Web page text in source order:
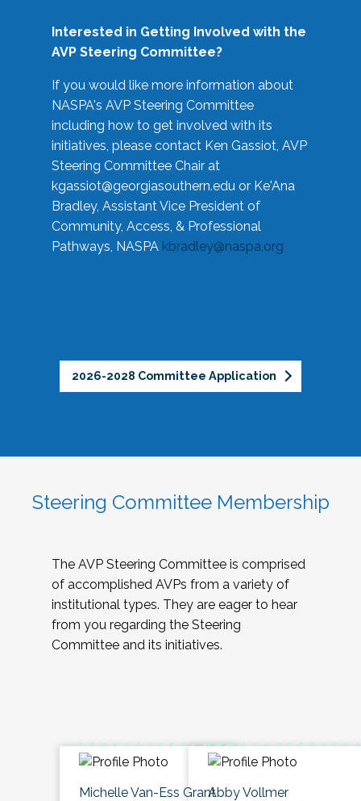
Interested in Getting Involved with the
AVP Steering Committee?
If you would like more information about
NASPA's AVP Steering Committee
including how to get involved with its
initiatives, please contact Ken Gassiot, AVP
Steering Committee Chair at
kgassiot@georgiasouthern.edu or Ke'Ana
Bradley, Assistant Vice President of
Community, Access, & Professional
Pathways, NASPA kbradley@naspa.org
2026-2028 Committee Application
Steering Committee Membership
The AVP Steering Committee is comprised
of accomplished AVPs from a variety of
institutional types. They are eager to hear
from you regarding the Steering
Committee and its initiatives.
Michelle Van-Ess GrantAbby Vollmer